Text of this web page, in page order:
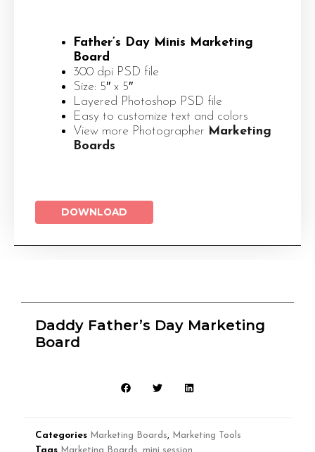
Father’s Day Minis Marketing
Board
300 dpi PSD file
Size: 5″ x 5″
Layered Photoshop PSD file
Easy to customize text and colors
View more Photographer Marketing
Boards
DOWNLOAD
Daddy Father’s Day Marketing
Board
Categories Marketing Boards
Marketing Tools
Tags Marketing Boards mini session